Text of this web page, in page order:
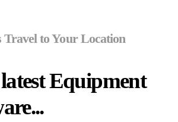
Travel to Your Location
latest Equipment